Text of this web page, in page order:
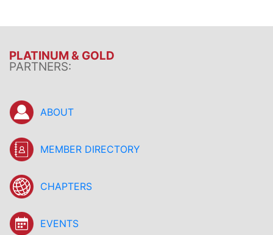
PLATINUM & GOLD
PARTNERS:
ABOUT
MEMBER DIRECTORY
CHAPTERS
EVENTS